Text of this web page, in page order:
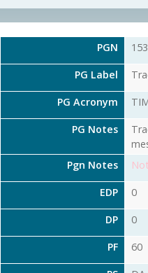
PGN
PG Label
PG Acronym
PG Notes
Pgn Notes
EDP 0
DP 0
PF 60